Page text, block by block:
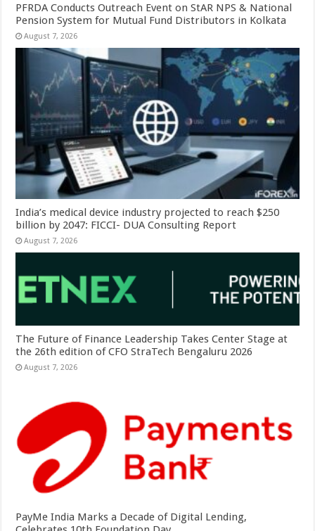
PFRDA Conducts Outreach Event on StAR NPS & National
Pension System for Mutual Fund Distributors in Kolkata
August 7, 2026
India’s medical device industry projected to reach $250
billion by 2047: FICCI- DUA Consulting Report
August 7, 2026
The Future of Finance Leadership Takes Center Stage at
the 26th edition of CFO StraTech Bengaluru 2026
August 7, 2026
PayMe India Marks a Decade of Digital Lending,